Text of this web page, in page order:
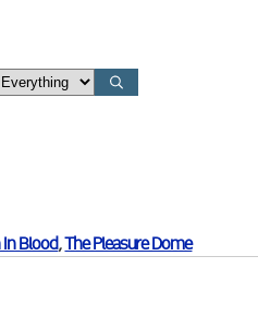
In Blood,The Pleasure Dome